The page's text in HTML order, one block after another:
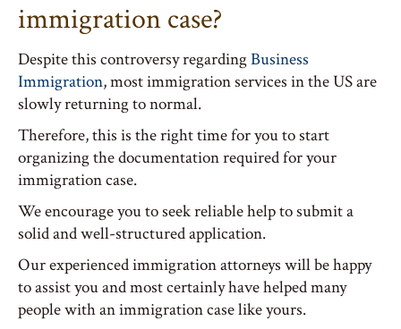
immigration case?
Despite this controversy regardingBusiness
Immigration, most immigration services in the US are
slowly returning to normal.
Therefore, this is the right time for you to start
organizing the documentation required for your
immigration case.
We encourage you to seek reliable help to submit a
solid and well-structured application.
Our experienced immigration attorneys will be happy
to assist you and most certainly have helped many
people with an immigration case like yours.